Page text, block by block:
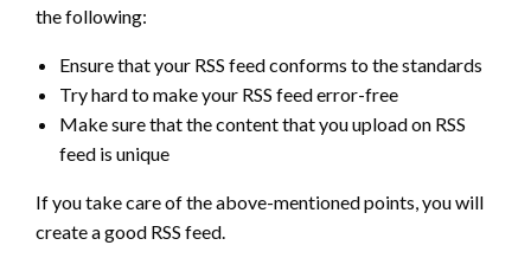
the following:
Ensure that your RSS feed conforms to the standards
Try hard to make your RSS feed error-free
Make sure that the content that you upload on RSS
feed is unique
If you take care of the above-mentioned points, you will
create a good RSS feed.